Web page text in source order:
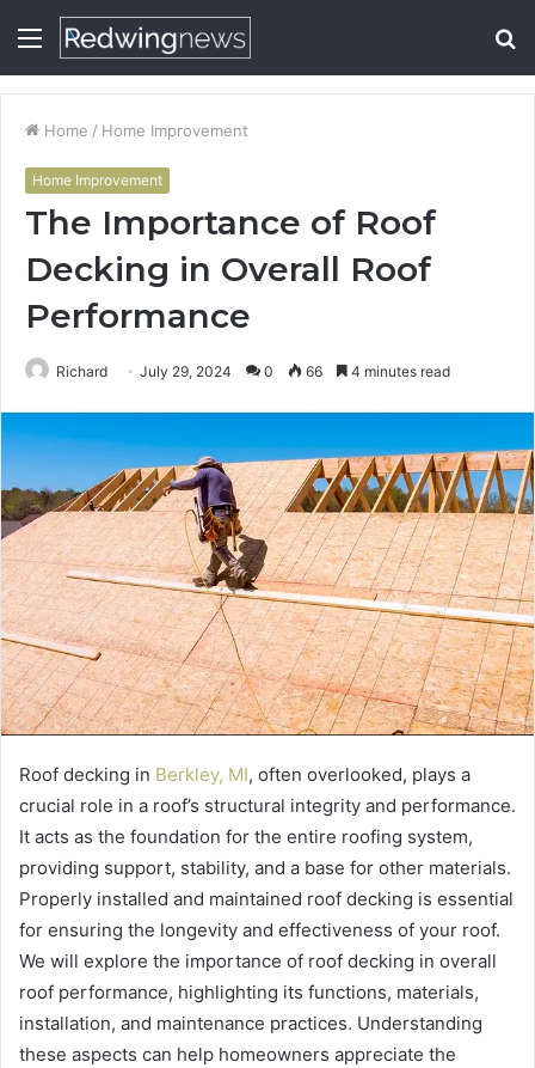
Menu
Home / Home Improvement
Home Improvement
The Importance of Roof
Decking in Overall Roof
Performance
Richard July 29, 2024 0 66 4 minutes read
Roof decking in Berkley, MI, often overlooked, plays a
crucial role in a roof’s structural integrity and performance.
It acts as the foundation for the entire roofing system,
providing support, stability, and a base for other materials.
Properly installed and maintained roof decking is essential
for ensuring the longevity and effectiveness of your roof.
We will explore the importance of roof decking in overall
roof performance, highlighting its functions, materials,
installation, and maintenance practices. Understanding
these aspects can help homeowners appreciate the